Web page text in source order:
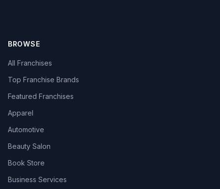
BROWSE
All Franchises
Top Franchise Brands
Featured Franchises
Apparel
Automotive
Beauty Salon
Book Store
Business Services